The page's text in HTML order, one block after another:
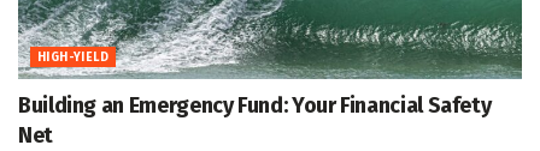
HIGH-YIELD
Building an Emergency Fund: Your Financial Safety
Net